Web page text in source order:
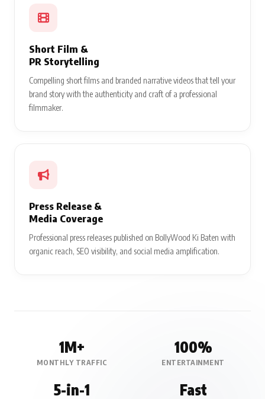
Short Film &
PR Storytelling
Compelling short films and branded narrative videos that tell your
brand story with the authenticity and craft of a professional
filmmaker.
Press Release &
Media Coverage
Professional press releases published on BollyWood Ki Baten with
organic reach, SEO visibility, and social media amplification.
1M+
MONTHLY TRAFFIC
100%
ENTERTAINMENT
5-in-1 Fast